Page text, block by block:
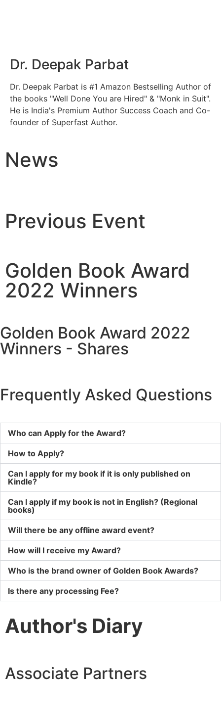
Dr. Deepak Parbat
Dr. Deepak Parbat is #1 Amazon Bestselling Author of
the books "Well Done You are Hired" & "Monk in Suit".
He is India's Premium Author Success Coach and Co-
founder of Superfast Author.
News
Previous Event
Golden Book Award
2022 Winners
Golden Book Award 2022
Winners - Shares
Frequently Asked Questions
Who can Apply for the Award?
How to Apply?
Can I apply for my book if it is only published on
Kindle?
Can I apply if my book is not in English? (Regional
books)
Will there be any offline award event?
How will I receive my Award?
Who is the brand owner of Golden Book Awards?
Is there any processing Fee?
Author's Diary
Associate Partners